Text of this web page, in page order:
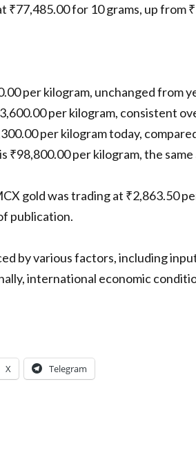
₹77,485.00 for 10 grams, up
per kilogram, unchanged from
per kilogram, consistent
per kilogram today,
₹98,800.00 per kilogram, the
gold was trading at ₹2,863.50
publication.
by various factors, including
international economic
X Telegram